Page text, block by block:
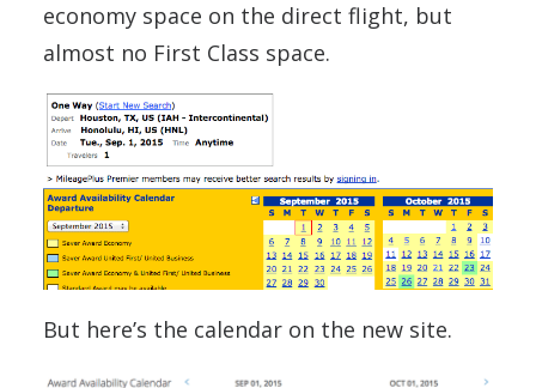
economy space on the direct flight, but
almost no First Class space.
But here’s the calendar on the new site.